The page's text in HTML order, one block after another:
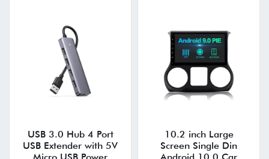
USB 3.0 Hub 4 Port
USB Extender with 5V
10.2 inch Large
Screen Single Din